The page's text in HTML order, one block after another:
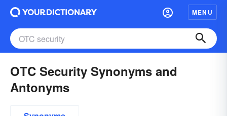
MENU
OTC Security Synonyms and
Antonyms